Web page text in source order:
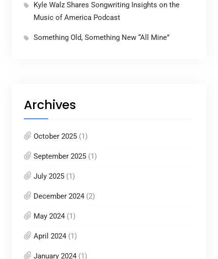
Kyle Walz Shares Songwriting Insights on the
Music of America Podcast
Something Old, Something New “All Mine”
Archives
October 2025(1)
September 2025(1)
July 2025(1)
December 2024(2)
May 2024(1)
April 2024(1)
January 2024(1)